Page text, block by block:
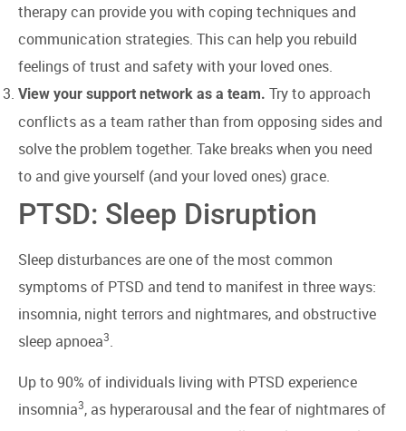
therapy can provide you with coping techniques and
communication strategies. This can help you rebuild
feelings of trust and safety with your loved ones.
View your support network as a team. Try to approach
conflicts as a team rather than from opposing sides and
solve the problem together. Take breaks when you need
to and give yourself (and your loved ones) grace.
PTSD: Sleep Disruption
Sleep disturbances are one of the most common
symptoms of PTSD and tend to manifest in three ways:
insomnia, night terrors and nightmares, and obstructive
sleep apnoea3.
Up to 90% of individuals living with PTSD experience
insomnia3, as hyperarousal and the fear of nightmares of